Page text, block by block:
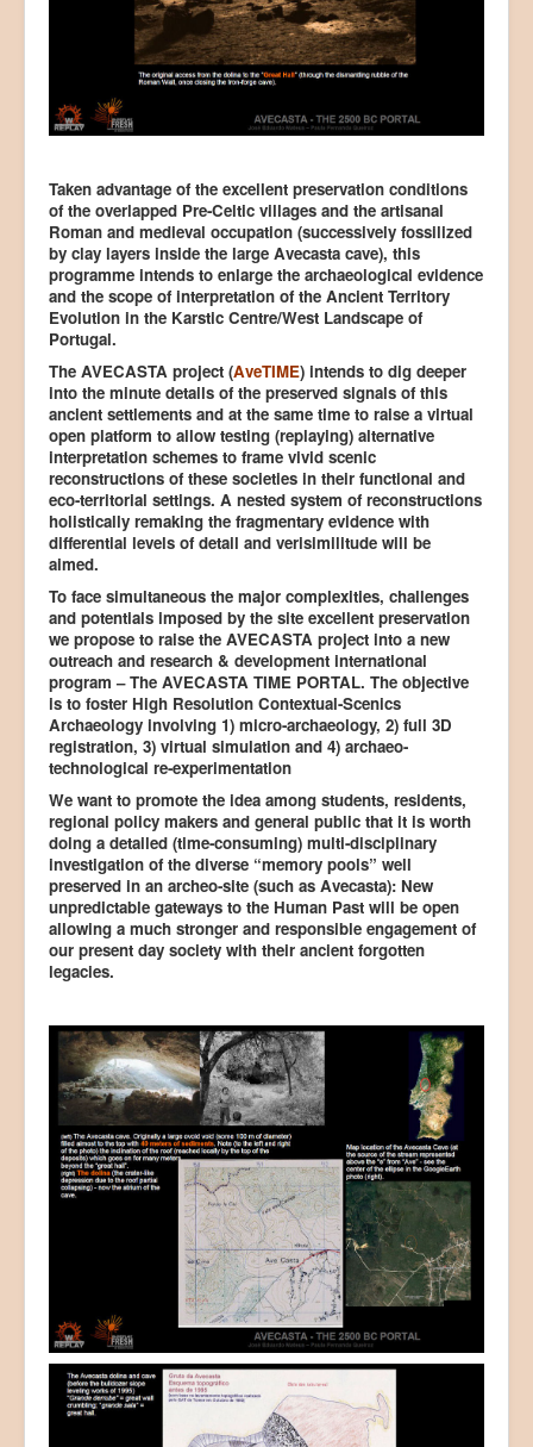
Taken advantage of the excellent preservation conditions
of the overlapped Pre-Celtic villages and the artisanal
Roman and medieval occupation (successively fossilized
by clay layers inside the large Avecasta cave), this
programme intends to enlarge the archaeological evidence
and the scope of interpretation of the Ancient Territory
Evolution in the Karstic Centre/West Landscape of
Portugal.
The AVECASTA project (AveTIME) intends to dig deeper
into the minute details of the preserved signals of this
ancient settlements and at the same time to raise a virtual
open platform to allow testing (replaying) alternative
interpretation schemes to frame vivid scenic
reconstructions of these societies in their functional and
eco-territorial settings. A nested system of reconstructions
holistically remaking the fragmentary evidence with
differential levels of detail and verisimilitude will be
aimed.
To face simultaneous the major complexities, challenges
and potentials imposed by the site excellent preservation
we propose to raise the AVECASTA project into a new
outreach and research & development international
program – The AVECASTA TIME PORTAL. The objective
is to foster High Resolution Contextual-Scenics
Archaeology involving 1) micro-archaeology, 2) full 3D
registration, 3) virtual simulation and 4) archaeo-
technological re-experimentation
We want to promote the idea among students, residents,
regional policy makers and general public that it is worth
doing a detailed (time-consuming) multi-disciplinary
investigation of the diverse “memory pools” well
preserved in an archeo-site (such as Avecasta): New
unpredictable gateways to the Human Past will be open
allowing a much stronger and responsible engagement of
our present day society with their ancient forgotten
legacies.